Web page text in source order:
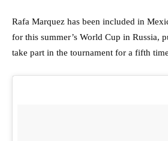
Rafa Marquez has been included in
for this summer’s World Cup in Russia,
take part in the tournament for a fifth